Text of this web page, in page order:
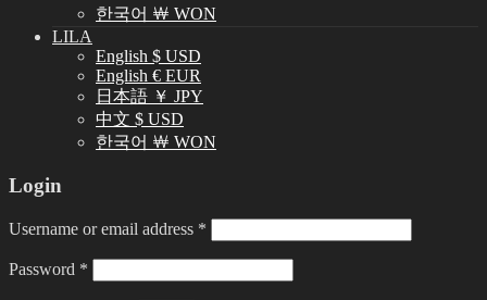
한국어 ￦ WON
LILA
English $ USD
English € EUR
日本語 ￥ JPY
中文 $ USD
한국어 ￦ WON
Login
Username or email address *
Password *